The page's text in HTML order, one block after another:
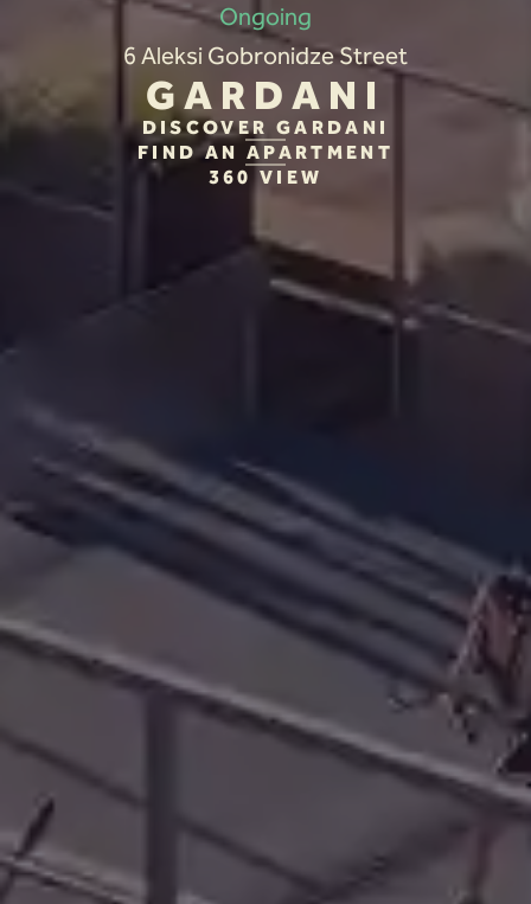
Ongoing
6 Aleksi Gobronidze Street
GARDANI
DISCOVER GARDANI
FIND AN APARTMENT
360 VIEW